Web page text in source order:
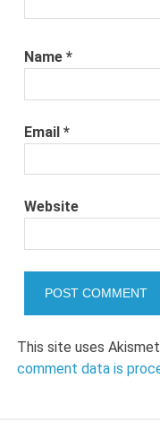
Name*
Email*
Website
This site uses
comment data is